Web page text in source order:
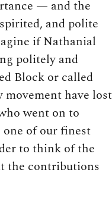
— and the
and polite
if Nathanial
politely and
Block or called
have lost
went on to
one of our finest
to think of the
the contributions